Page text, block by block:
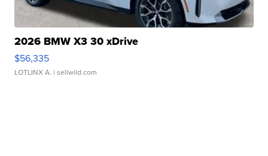
2026 BMW X3 30 xDrive
$56,335
LOTLINX A. | sellwild.com